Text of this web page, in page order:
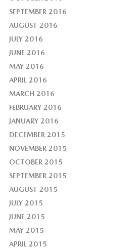
SEPTEMBER 2016
AUGUST 2016
JULY 2016
JUNE 2016
MAY 2016
APRIL 2016
MARCH 2016
FEBRUARY 2016
JANUARY 2016
DECEMBER 2015
NOVEMBER 2015
OCTOBER 2015
SEPTEMBER 2015
AUGUST 2015
JULY 2015
JUNE 2015
MAY 2015
APRIL 2015